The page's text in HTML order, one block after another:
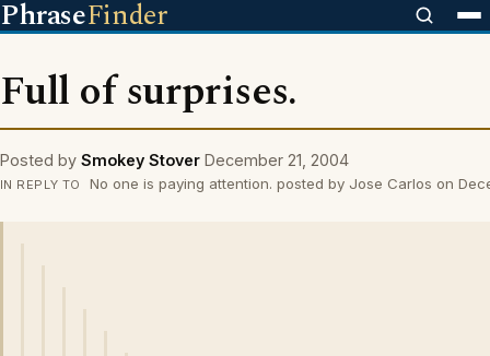
PhraseFinder
Full of surprises.
Posted by Smokey Stover December 21, 2004
IN REPLY TO No one is paying attention. posted by Jose Carlos on